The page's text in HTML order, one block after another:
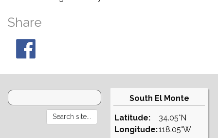
Share
South El Monte
Latitude:
Longitude:
34.05°N
118.05°W